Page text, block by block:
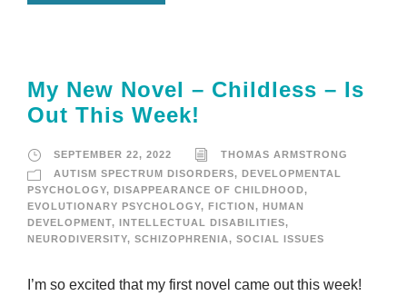
My New Novel – Childless – Is
Out This Week!
SEPTEMBER 22, 2022
THOMAS ARMSTRONG
AUTISM SPECTRUM DISORDERS, DEVELOPMENTAL
PSYCHOLOGY, DISAPPEARANCE OF CHILDHOOD,
EVOLUTIONARY PSYCHOLOGY, FICTION, HUMAN
DEVELOPMENT, INTELLECTUAL DISABILITIES,
NEURODIVERSITY, SCHIZOPHRENIA, SOCIAL ISSUES
I’m so excited that my first novel came out this week!